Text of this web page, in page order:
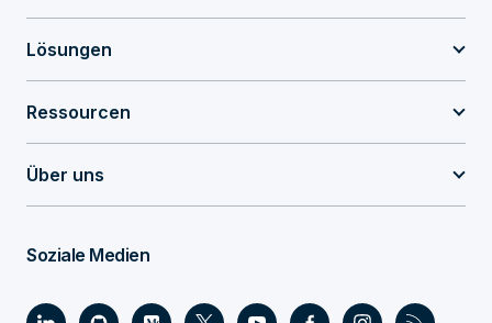
Lösungen
Ressourcen
Über uns
Soziale Medien